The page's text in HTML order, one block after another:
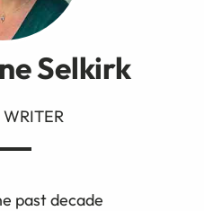
Selkirk
past decade